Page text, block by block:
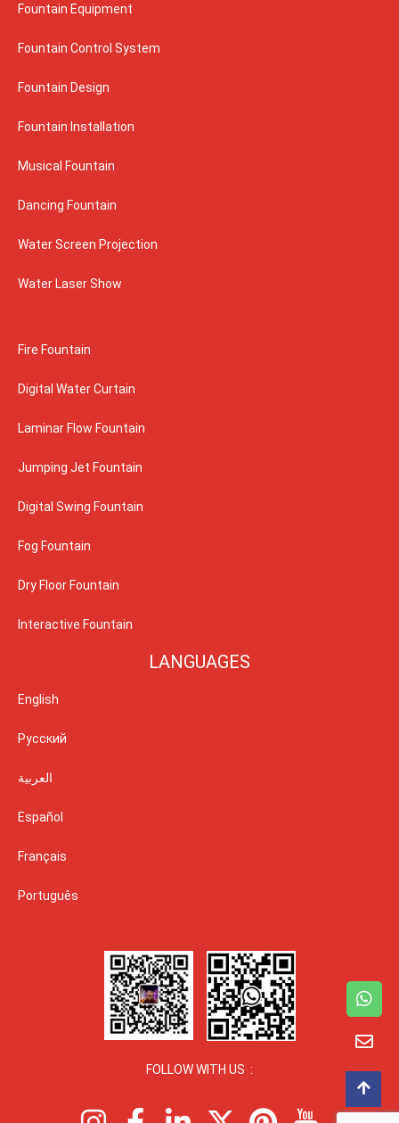
Fountain Equipment
Fountain Control System
Fountain Design
Fountain Installation
Musical Fountain
Dancing Fountain
Water Screen Projection
Water Laser Show
Fire Fountain
Digital Water Curtain
Laminar Flow Fountain
Jumping Jet Fountain
Digital Swing Fountain
Fog Fountain
Dry Floor Fountain
Interactive Fountain
LANGUAGES
English
Русский
العربية
Español
Français
Português
FOLLOW WITH US :
I F L X P I